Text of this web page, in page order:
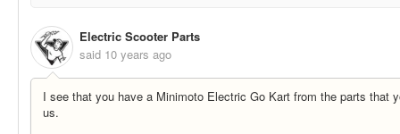
Electric Scooter Parts
said 10 years ago
I see that you have a Minimoto Electric Go Kart from the parts that
us.